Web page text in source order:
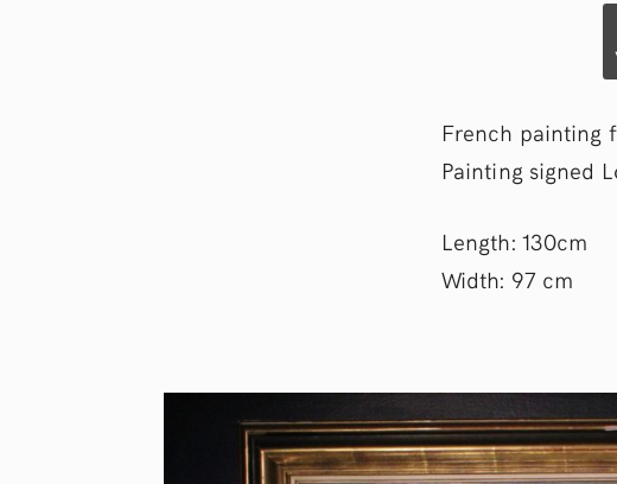
French painting
Painting signed
Length: 130cm
Width: 97 cm